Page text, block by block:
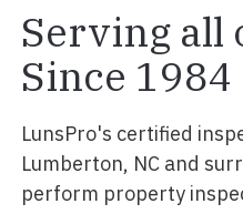
Serving all
Since 1984
LunsPro's certified
Lumberton, NC and
perform property